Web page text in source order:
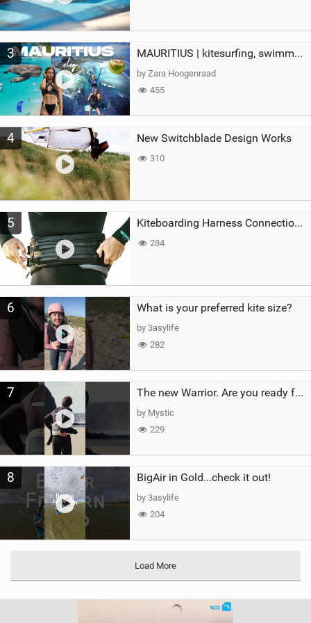
3 MAURITIUS | kitesurfing, swimming with whales & exploring the island
by Zara Hoogenraad
455
4 New Switchblade Design Works
310
5 Kiteboarding Harness Connections Explained
284
6 What is your preferred kite size?
by 3asylife
282
7 The new Warrior. Are you ready for the next twenty years?
by Mystic
229
8 BigAir in Gold...check it out!
by 3asylife
204
Load More